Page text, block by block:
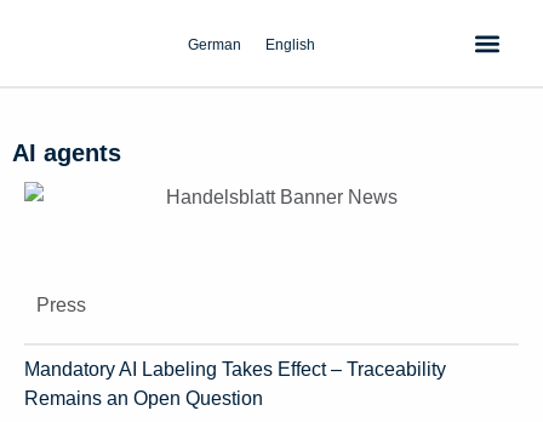
German English
AI agents
Press
Mandatory AI Labeling Takes Effect – Traceability
Remains an Open Question